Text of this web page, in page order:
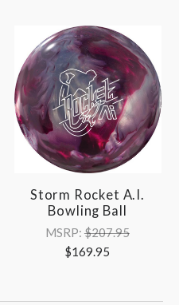
Storm Rocket A.I.
Bowling Ball
MSRP: $207.95
$169.95